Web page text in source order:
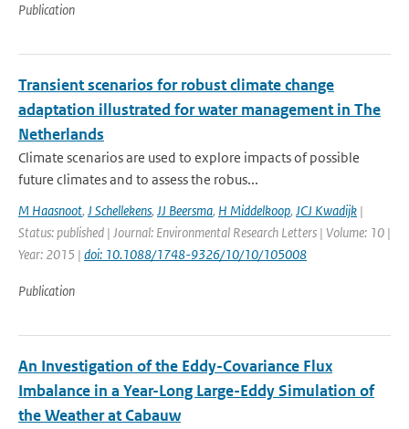
Publication
Transient scenarios for robust climate change
adaptation illustrated for water management in The
Netherlands
Climate scenarios are used to explore impacts of possible
future climates and to assess the robus...
M Haasnoot, J Schellekens, JJ Beersma, H Middelkoop, JCJ Kwadijk |
Status: published | Journal: Environmental Research Letters | Volume: 10 |
Year: 2015 | doi: 10.1088/1748-9326/10/10/105008
Publication
An Investigation of the Eddy-Covariance Flux
Imbalance in a Year-Long Large-Eddy Simulation of
the Weather at Cabauw